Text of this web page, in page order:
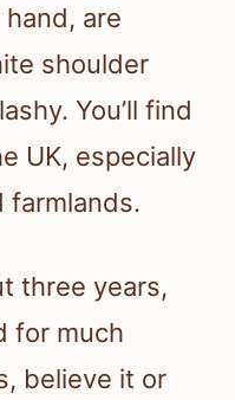
are
shoulder
You’ll find
UK, especially
farmlands.
three years,
for much
believe it or